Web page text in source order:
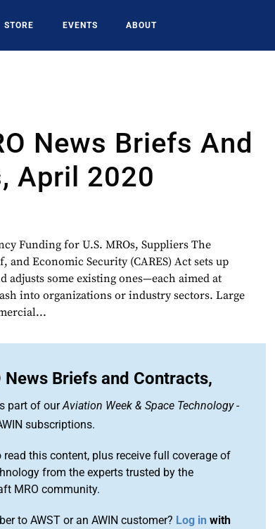
STORE EVENTS ABOUT
News Briefs And
April 2020
Funding for U.S. MROs, Suppliers The
and Economic Security (CARES) Act sets up
adjusts some existing ones—each aimed at
into organizations or industry sectors. Large
News Briefs and Contracts,
part of ourAviation Week & Space Technology-
subscriptions.
read this content, plus receive full coverage of
from the experts trusted by the
MRO community.
to AWST or an AWIN customer? Log in with